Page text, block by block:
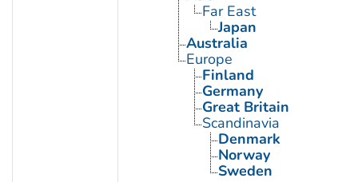
Far East
Japan
Australia
Europe
Finland
Germany
Great Britain
Scandinavia
Denmark
Norway
Sweden